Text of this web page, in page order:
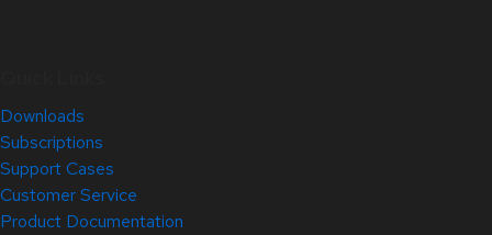
Downloads
Subscriptions
Support Cases
Customer Service
Product Documentation